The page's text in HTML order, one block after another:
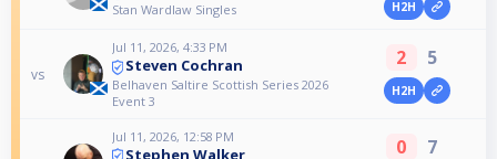
Stan Wardlaw Singles H2H
vs
Jul 11, 2026, 4:33 PM
Steven Cochran
Belhaven Saltire Scottish Series 2026
Event 3
2 5
H2H
Jul 11, 2026, 12:58 PM
Stephen Walker 0 7